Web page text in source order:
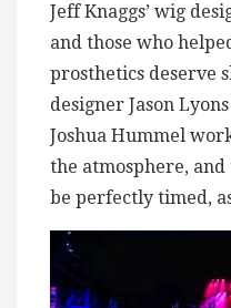
Jeff Knaggs’ wig
and those who
prosthetics deserve
designer Jason
Joshua Hummel
the atmosphere,
be perfectly timed,